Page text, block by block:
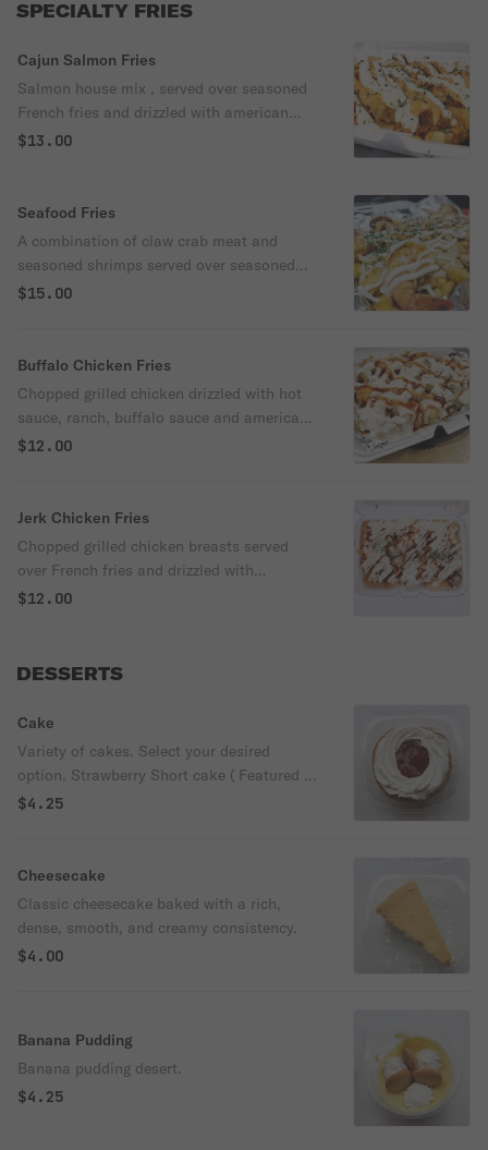
SPECIALTY FRIES
Cajun Salmon Fries
Salmon house mix , served over seasoned
French fries and drizzled with american
cheese sauce and chipotle aioli (contains
$13.00
Seafood Fries
A combination of claw crab meat and
seasoned shrimps served over seasoned
fries and topped with chipotle aioli and
$15.00
Buffalo Chicken Fries
Chopped grilled chicken drizzled with hot
sauce, ranch, buffalo sauce and american
cheese sauce.
$12.00
Jerk Chicken Fries
Chopped grilled chicken breasts served
over French fries and drizzled with
American cheese sauce & house special
$12.00
DESSERTS
Cake
Variety of cakes. Select your desired
option. Strawberry Short cake ( Featured in
picture)
$4.25
Cheesecake
Classic cheesecake baked with a rich,
dense, smooth, and creamy consistency.
$4.00
Banana Pudding
Banana pudding desert.
$4.25